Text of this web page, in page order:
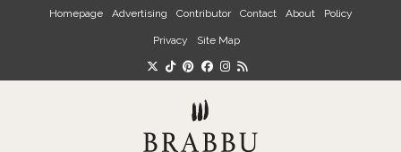
Skip to main content
Homepage Advertising Contributor Contact About Policy
Privacy Site Map